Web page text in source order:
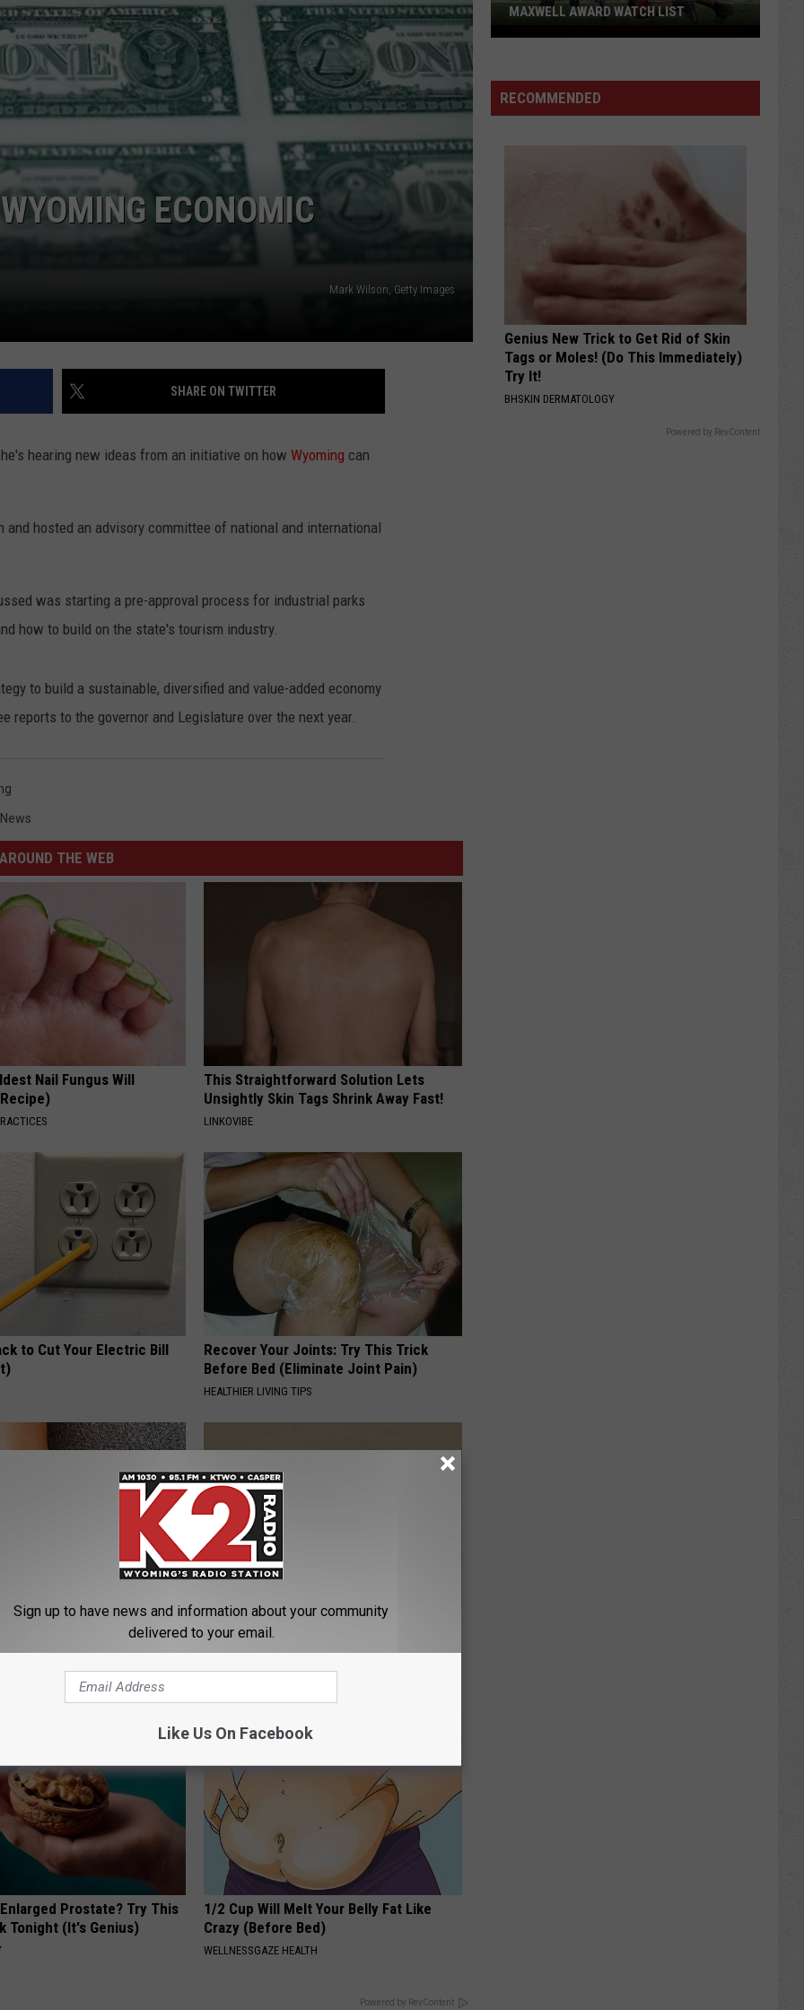
ADVERTISE
SUBMIT A NEWS TIP
DAILY NEWSLETTER
CAREER OPPORTUNITIES
ECONOMIC
Mark Wilson, Getty Images
SHARE ON TWITTER
hearing new ideas from an initiative on how Wyoming can
and hosted an advisory committee of national and international
was starting a pre-approval process for industrial parks
how to build on the state's tourism industry.
to build a sustainable, diversified and value-added economy
reports to the governor and Legislature over the next year.
AROUND THE WEB
Nail Fungus Will
This Straightforward Solution Lets
Unsightly Skin Tags Shrink Away Fast!
LINKOVIBE
to Cut Your Electric Bill
Recover Your Joints: Try This Trick
Before Bed (Eliminate Joint Pain)
HEALTHIER LIVING TIPS
Not From Low Vitamin B
Sciatica is Not From a Slipped Disc.
Meet The Real Enemy of Sciatica (Stop
This)
Prostate? Try This
Tonight (It's Genius)
1/2 Cup Will Melt Your Belly Fat Like
Crazy (Before Bed)
WELLNESSGAZE HEALTH
Powered by RevContent
Wyoming
Back
Named
MAXWELL AWARD WATCH LIST
RECOMMENDED
Genius New Trick to Get Rid of Skin
Tags or Moles! (Do This Immediately)
Try It!
BHSKIN DERMATOLOGY
Powered by RevContent
Sign up to have news and information about your community
delivered to your email.
Like Us On Facebook